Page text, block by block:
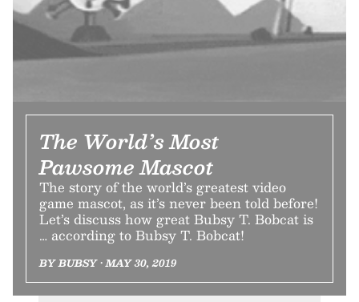
The World’s Most
Pawsome Mascot
The story of the world’s greatest video
game mascot, as it’s never been told before!
Let’s discuss how great Bubsy T. Bobcat is
… according to Bubsy T. Bobcat!
BY BUBSY • MAY 30, 2019